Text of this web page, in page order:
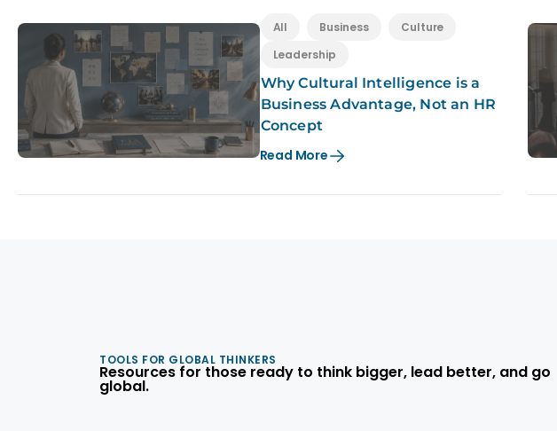
All Business
Culture
Leadership
Why Cultural Intelligence is a
Business Advantage, Not an HR
Concept
Read More
TOOLS FOR GLOBAL THINKERS
Resources for those ready to think bigger, lead better, and go
global.